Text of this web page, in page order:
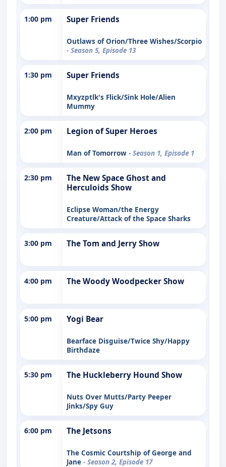
1:00 pm Super Friends
Outlaws of Orion/Three Wishes/Scorpio
- Season 5, Episode 13
1:30 pm Super Friends
Mxyzptlk's Flick/Sink Hole/Alien
Mummy
2:00 pm Legion of Super Heroes
Man of Tomorrow - Season 1, Episode 1
2:30 pm
The New Space Ghost and
Herculoids Show
Eclipse Woman/the Energy
Creature/Attack of the Space Sharks
3:00 pm The Tom and Jerry Show
4:00 pm The Woody Woodpecker Show
5:00 pm Yogi Bear
Bearface Disguise/Twice Shy/Happy
Birthdaze
5:30 pm The Huckleberry Hound Show
Nuts Over Mutts/Party Peeper
Jinks/Spy Guy
6:00 pm The Jetsons
The Cosmic Courtship of George and
Jane - Season 2, Episode 17